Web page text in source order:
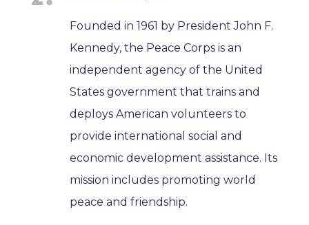
Founded in 1961 by President John F.
Kennedy, the Peace Corps is an
independent agency of the United
States government that trains and
deploys American volunteers to
provide international social and
economic development assistance. Its
mission includes promoting world
peace and friendship.